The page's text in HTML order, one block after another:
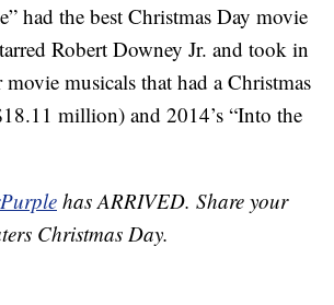
had the best Christmas Day movie
Robert Downey Jr. and took in
musicals that had a Christmas
million) and 2014’s “Into the
has ARRIVED. Share your
Christmas Day.